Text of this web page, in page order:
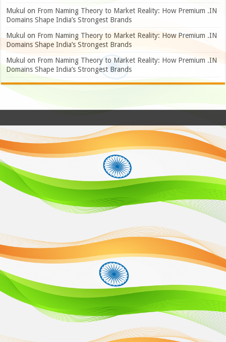
Mukul on From Naming Theory to Market Reality: How Premium .IN
Domains Shape India’s Strongest Brands
Mukul on From Naming Theory to Market Reality: How Premium .IN
Domains Shape India’s Strongest Brands
Mukul on From Naming Theory to Market Reality: How Premium .IN
Domains Shape India’s Strongest Brands